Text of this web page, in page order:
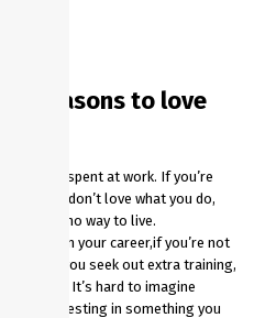
reasons to love
arehours spent at work. If you’re
you don’t love what you do,
That’s no way to live.
invest in your career,if you’re not
would you seek out extra training,
the like? It’s hard to imagine
work investing in something you